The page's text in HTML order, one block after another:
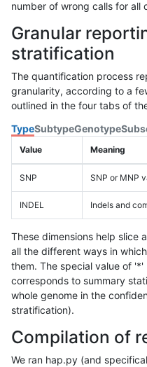
number of wrong calls for all
Granular
stratification
The quantification process
granularity, according to a
outlined in the four tabs of
TypeSubtypeGenotype
Value Meaning
SNP SNP or MNP
INDEL Indels and
These dimensions help slice
all the different ways in
them. The special value of
corresponds to summary
whole genome in the
stratification).
Compilation of
We ran hap.py (and